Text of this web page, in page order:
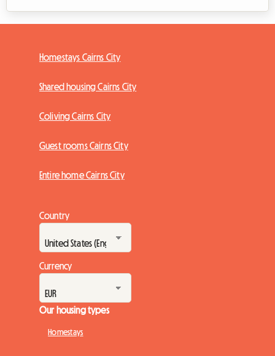
Homestays Cairns City
Shared housing Cairns City
Coliving Cairns City
Guest rooms Cairns City
Entire home Cairns City
Country
Currency
Our housing types
Homestays